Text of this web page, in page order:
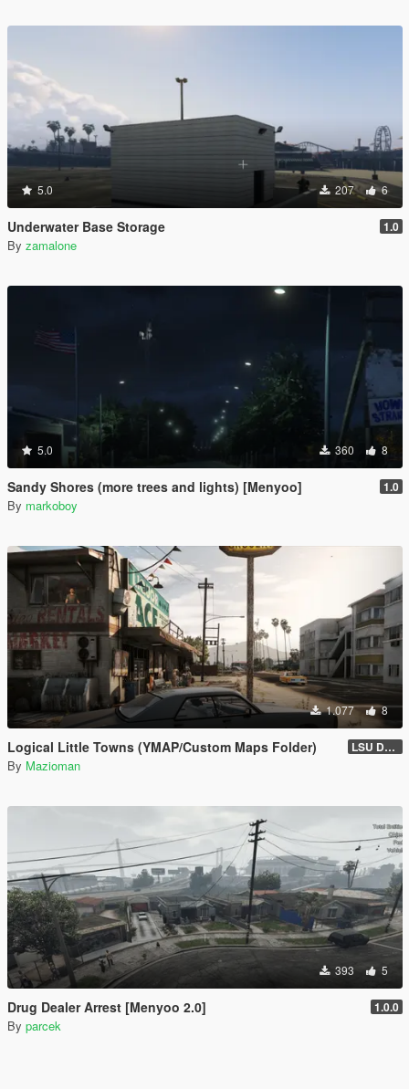
5.0 207 6
Underwater Base Storage 1.0
By zamalone
5.0 360 8
Sandy Shores (more trees and lights) [Menyoo] 1.0
By markoboy
1.077 8
Logical Little Towns (YMAP/Custom Maps Folder) LSU Dorms (Legacy)
By Mazioman
393 5
Drug Dealer Arrest [Menyoo 2.0] 1.0.0
By parcek